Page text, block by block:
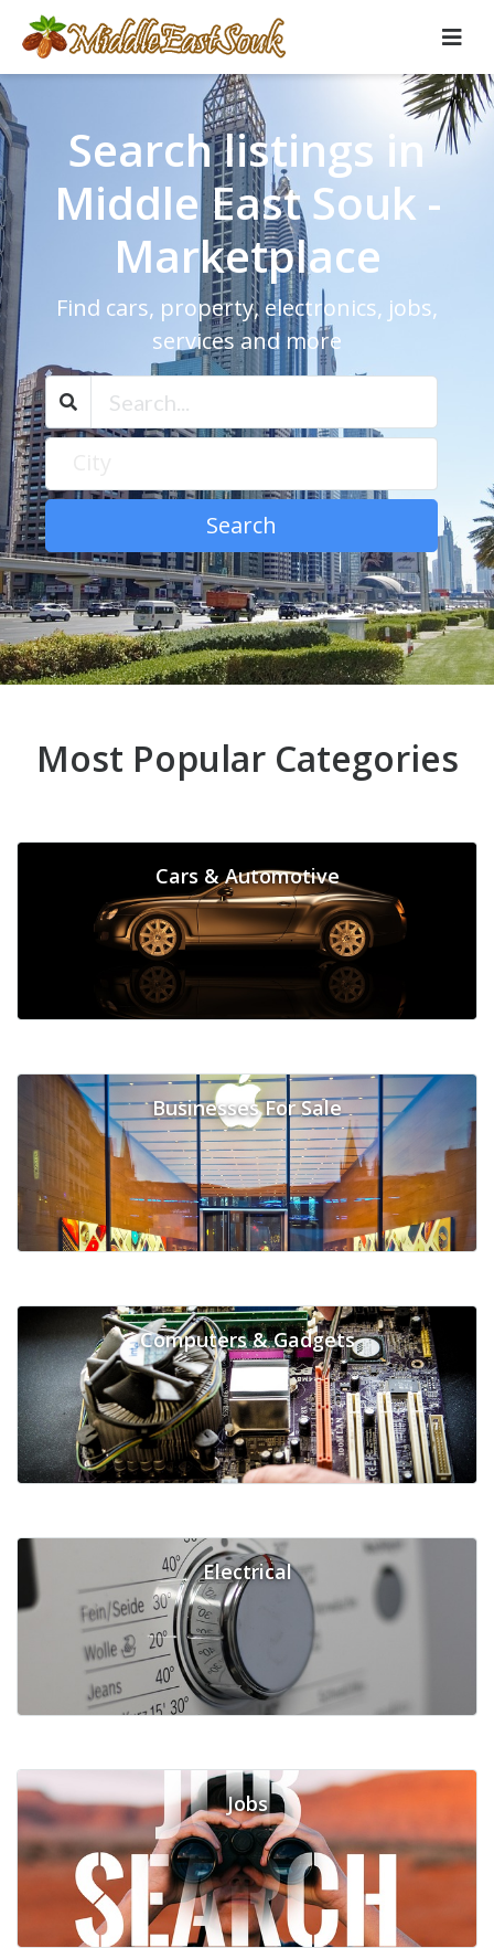
Search listings in
Middle East Souk -
Marketplace
Find cars, property, electronics, jobs,
services and more
Search
Most Popular Categories
Cars & Automotive
Businesses For Sale
Computers & Gadgets
Electrical
Jobs